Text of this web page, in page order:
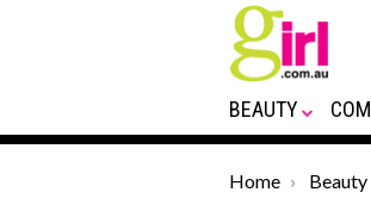
BEAUTY
Home Beauty